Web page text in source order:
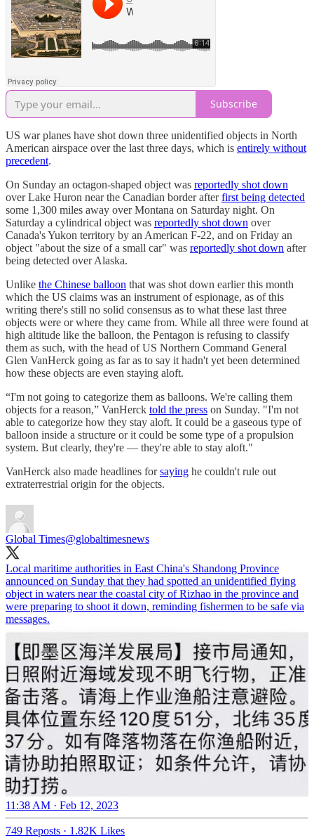
Subscribe
US war planes have shot down three unidentified objects in North
American airspace over the last three days, which is entirely without
precedent.
On Sunday an octagon-shaped object was reportedly shot down
over Lake Huron near the Canadian border afterfirst being detected
some 1,300 miles away over Montana on Saturday night. On
Saturday a cylindrical object was reportedly shot down over
Canada's Yukon territory by an American F-22, and on Friday an
object "about the size of a small car" was reportedly shot down after
being detected over Alaska.
Unlike the Chinese balloon that was shot down earlier this month
which the US claims was an instrument of espionage, as of this
writing there's still no solid consensus as to what these last three
objects were or where they came from. While all three were found at
high altitude like the balloon, the Pentagon is refusing to classify
them as such, with the head of US Northern Command General
Glen VanHerck going as far as to say it hadn't yet been determined
how these objects are even staying aloft.
“I'm not going to categorize them as balloons. We're calling them
objects for a reason,” VanHerck told the press on Sunday. "I'm not
able to categorize how they stay aloft. It could be a gaseous type of
balloon inside a structure or it could be some type of a propulsion
system. But clearly, they're — they're able to stay aloft."
VanHerck also made headlines forsaying he couldn't rule out
extraterrestrial origin for the objects.
Global Times@globaltimesnews
Local maritime authorities in East China's Shandong Province
announced on Sunday that they had spotted an unidentified flying
object in waters near the coastal city of Rizhao in the province and
were preparing to shoot it down, reminding fishermen to be safe via
messages.
11:38 AM · Feb 12, 2023
749 Reposts · 1.82K Likes